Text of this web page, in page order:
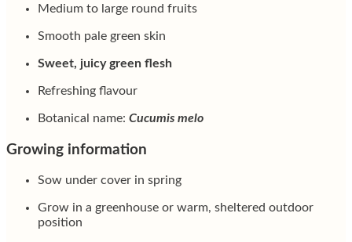
Medium to large round fruits
Smooth pale green skin
Sweet, juicy green flesh
Refreshing flavour
Botanical name: Cucumis melo
Growing information
Sow under cover in spring
Grow in a greenhouse or warm, sheltered outdoor
position